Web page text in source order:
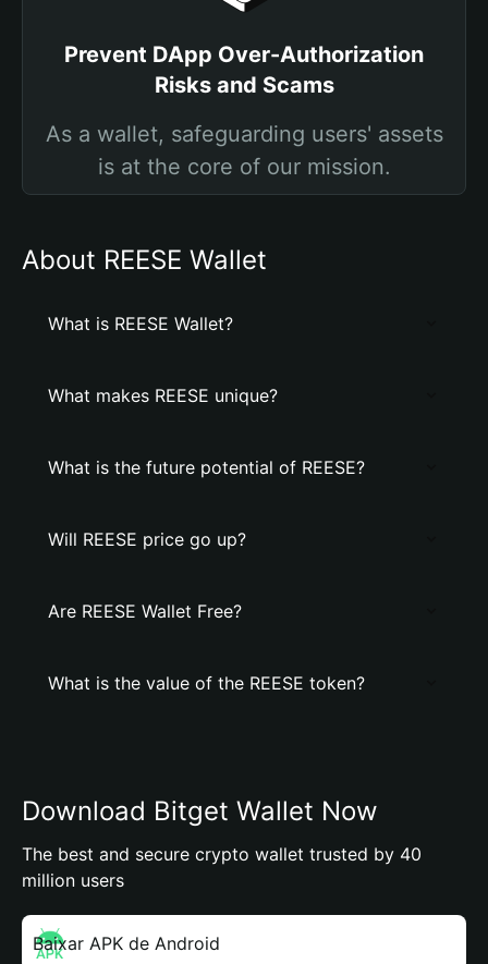
Prevent DApp Over-Authorization
Risks and Scams
As a wallet, safeguarding users' assets
is at the core of our mission.
About REESE Wallet
What is REESE Wallet?
What makes REESE unique?
What is the future potential of REESE?
Will REESE price go up?
Are REESE Wallet Free?
What is the value of the REESE token?
Download Bitget Wallet Now
The best and secure crypto wallet trusted by 40
million users
Baixar APK de Android